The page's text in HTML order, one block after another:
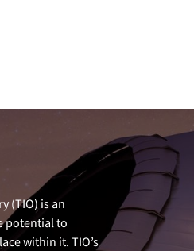
(TIO) is an
potential to
within it. TIO’s